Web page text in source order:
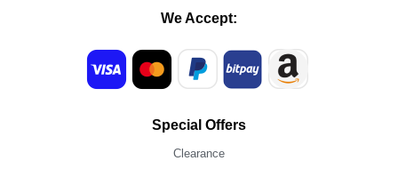
We Accept:
Special Offers
Clearance